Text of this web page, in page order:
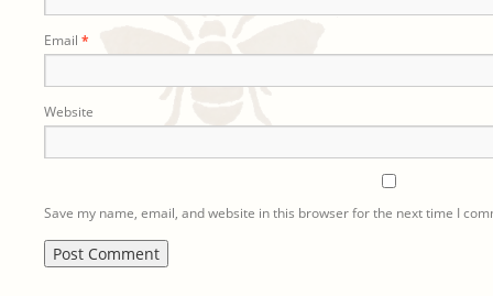
Email *
Website
Save my name, email, and website in this browser for the next time I